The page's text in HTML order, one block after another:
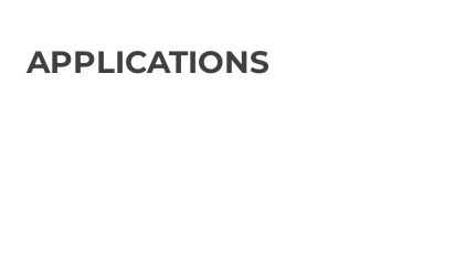
APPLICATIONS